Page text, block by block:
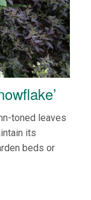
toned leaves
its
beds or